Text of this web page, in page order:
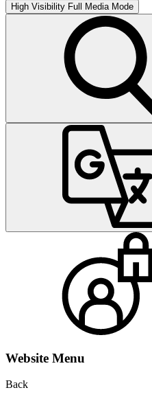
High Visibility Full Media Mode
Website Menu
Back